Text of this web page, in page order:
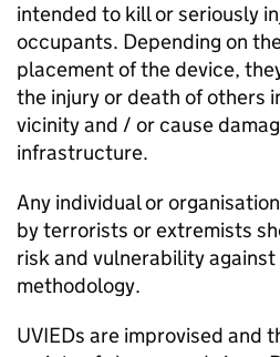
intended to kill or seriously
occupants. Depending on
placement of the device,
the injury or death of others
vicinity and / or cause
infrastructure.
Any individual or
by terrorists or extremists
risk and vulnerability
methodology.
UVIEDs are improvised and